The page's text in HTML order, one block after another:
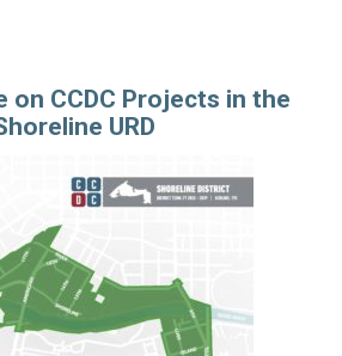
on CCDC Projects in the
URD